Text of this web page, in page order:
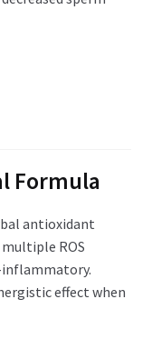
Formula
antioxidant
ROS
inflammatory.
effect when